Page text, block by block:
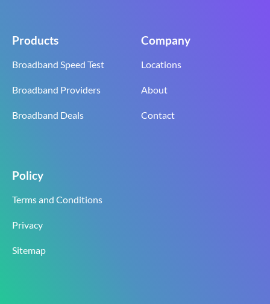
Products
Broadband Speed Test
Broadband Providers
Broadband Deals
Company
Locations
About
Contact
Policy
Terms and Conditions
Privacy
Sitemap